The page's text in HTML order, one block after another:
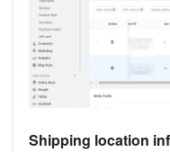
Shipping location